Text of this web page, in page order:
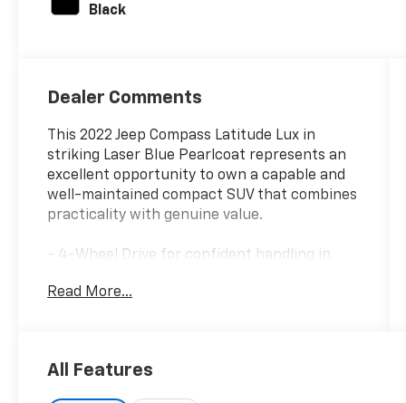
Black
Dealer Comments
This 2022 Jeep Compass Latitude Lux in
striking Laser Blue Pearlcoat represents an
excellent opportunity to own a capable and
well-maintained compact SUV that combines
practicality with genuine value.
- 4-Wheel Drive for confident handling in
- Uconnect 5 infotainment system with 10.1"
- Heated front seats and heated steering
wheel for year-round comfort
Read More...
All Features